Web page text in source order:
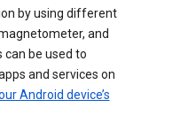
by using different
and
can be used to
and services on
Android device’s